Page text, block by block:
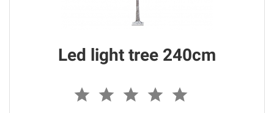
Led light tree 240cm